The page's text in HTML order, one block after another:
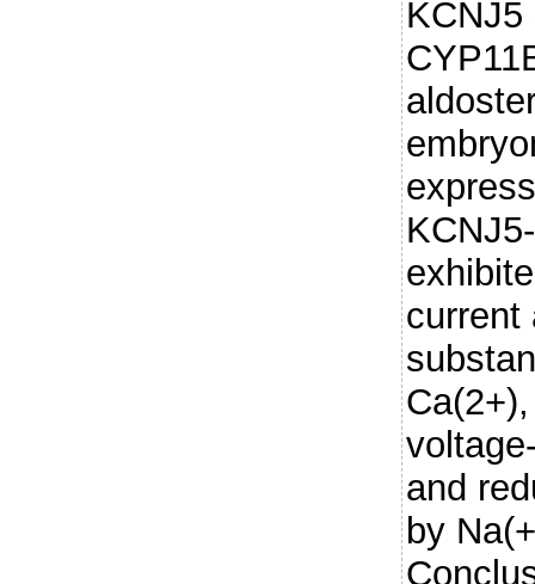
KCNJ5
current
and
by